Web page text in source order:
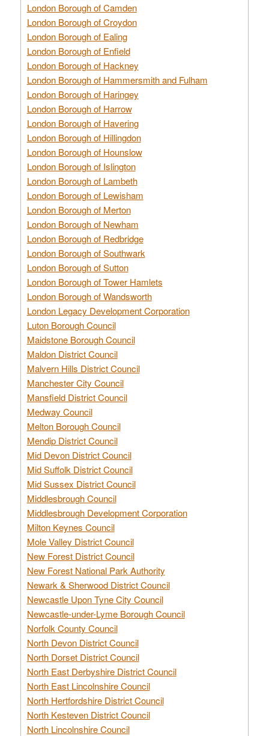
London Borough of Camden
London Borough of Croydon
London Borough of Ealing
London Borough of Enfield
London Borough of Hackney
London Borough of Hammersmith and Fulham
London Borough of Haringey
London Borough of Harrow
London Borough of Havering
London Borough of Hillingdon
London Borough of Hounslow
London Borough of Islington
London Borough of Lambeth
London Borough of Lewisham
London Borough of Merton
London Borough of Newham
London Borough of Redbridge
London Borough of Southwark
London Borough of Sutton
London Borough of Tower Hamlets
London Borough of Wandsworth
London Legacy Development Corporation
Luton Borough Council
Maidstone Borough Council
Maldon District Council
Malvern Hills District Council
Manchester City Council
Mansfield District Council
Medway Council
Melton Borough Council
Mendip District Council
Mid Devon District Council
Mid Suffolk District Council
Mid Sussex District Council
Middlesbrough Council
Middlesbrough Development Corporation
Milton Keynes Council
Mole Valley District Council
New Forest District Council
New Forest National Park Authority
Newark & Sherwood District Council
Newcastle Upon Tyne City Council
Newcastle-under-Lyme Borough Council
Norfolk County Council
North Devon District Council
North Dorset District Council
North East Derbyshire District Council
North East Lincolnshire Council
North Hertfordshire District Council
North Kesteven District Council
North Lincolnshire Council